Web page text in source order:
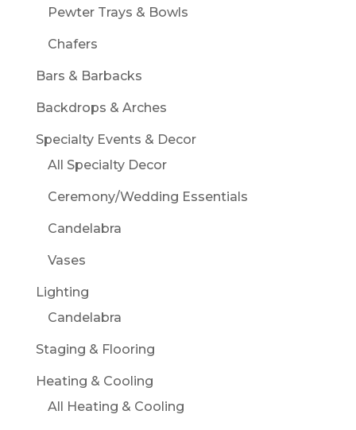
Pewter Trays & Bowls
Chafers
Bars & Barbacks
Backdrops & Arches
Specialty Events & Decor
All Specialty Decor
Ceremony/Wedding Essentials
Candelabra
Vases
Lighting
Candelabra
Staging & Flooring
Heating & Cooling
All Heating & Cooling